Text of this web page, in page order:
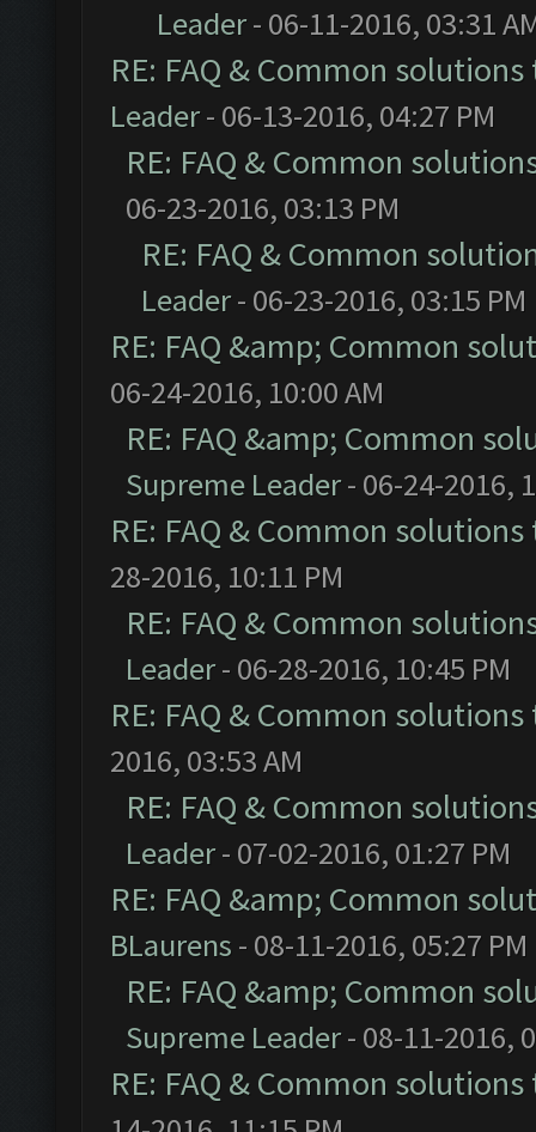
Leader- 06-11-2016, 03:31
RE: FAQ & Common
Leader- 06-13-2016, 04:27 PM
RE: FAQ & Common
06-23-2016, 03:13 PM
RE: FAQ & Common
Leader- 06-23-2016, 03:15 PM
RE: FAQ &amp; Common
06-24-2016, 10:00 AM
RE: FAQ &amp; Common
Supreme Leader- 06-24-2016,
RE: FAQ & Common
28-2016, 10:11 PM
RE: FAQ & Common
Leader- 06-28-2016, 10:45 PM
RE: FAQ & Common
2016, 03:53 AM
RE: FAQ & Common
Leader- 07-02-2016, 01:27 PM
RE: FAQ &amp; Common
BLaurens - 08-11-2016, 05:27 PM
RE: FAQ &amp; Common
Supreme Leader- 08-11-2016,
RE: FAQ & Common